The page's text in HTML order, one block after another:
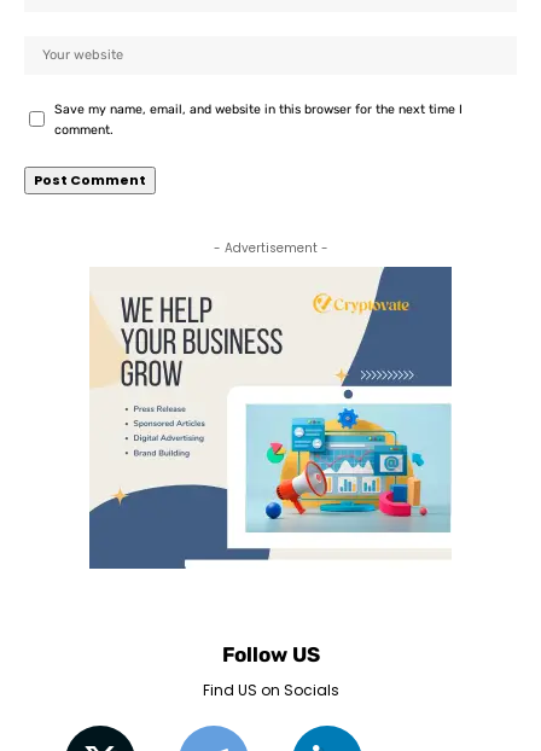
Save my name, email, and website in this browser for the next time I
comment.
- Advertisement -
Follow US
Find US on Socials